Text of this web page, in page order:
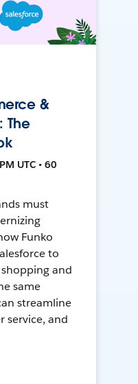
&
The
UTC • 60
must
Funko
to
and
same
streamline
service, and